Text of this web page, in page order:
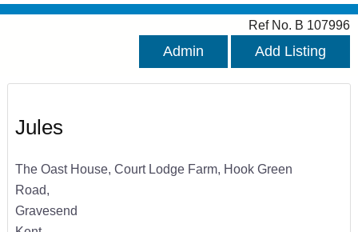
Ref No. B 107996
Admin Add Listing
Jules
The Oast House, Court Lodge Farm, Hook Green
Road,
Gravesend